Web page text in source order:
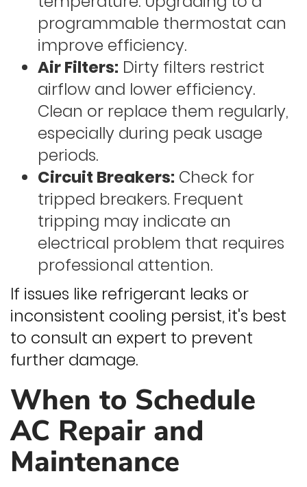
programmable thermostat can
improve efficiency.
Air Filters: Dirty filters restrict
airflow and lower efficiency.
Clean or replace them regularly,
especially during peak usage
periods.
Circuit Breakers: Check for
tripped breakers. Frequent
tripping may indicate an
electrical problem that requires
professional attention.
If issues like refrigerant leaks or
inconsistent cooling persist, it's best
to consult an expert to prevent
further damage.
When to Schedule
AC Repair and
Maintenance